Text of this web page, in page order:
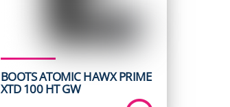
BOOTS ATOMIC HAWX PRIME
XTD 100 HT GW